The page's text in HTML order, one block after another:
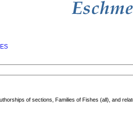
of sections, Families of Fishes (all), and